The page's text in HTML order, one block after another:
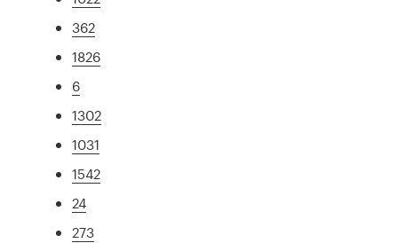
362
1826
6
1302
1031
1542
24
273